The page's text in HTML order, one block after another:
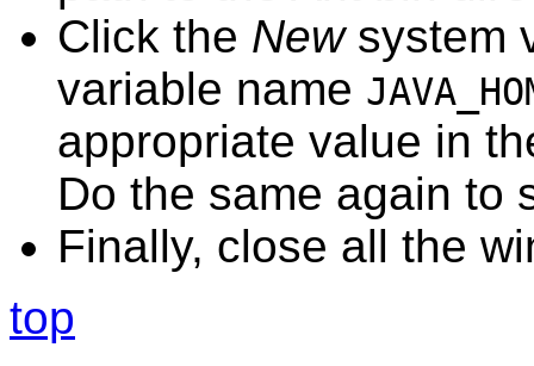
Click the Newsystem
variable name
appropriate value in
Do the same again to
Finally, close all the
top